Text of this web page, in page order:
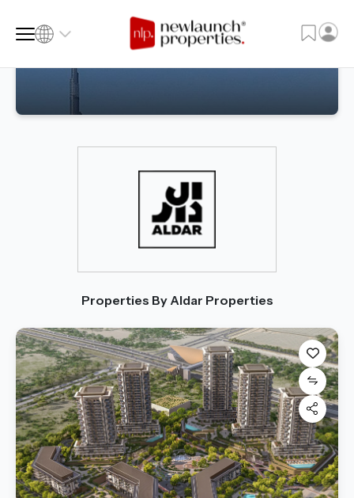
SQ FT SQ M
Properties By Aldar Properties